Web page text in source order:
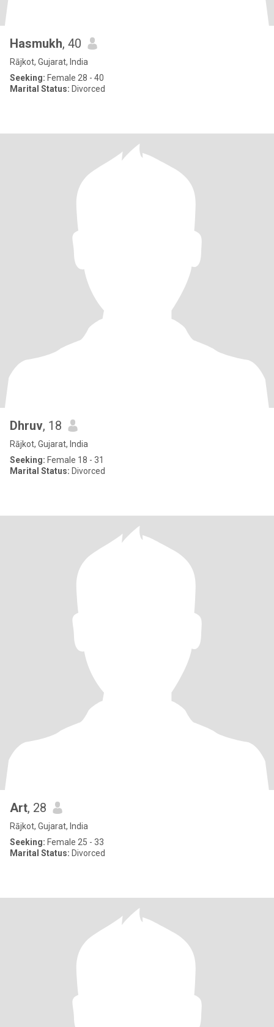
Hasmukh, 40
Rājkot, Gujarat, India
Seeking: Female 28 - 40
Marital Status: Divorced
Dhruv, 18
Rājkot, Gujarat, India
Seeking: Female 18 - 31
Marital Status: Divorced
Art, 28
Rājkot, Gujarat, India
Seeking: Female 25 - 33
Marital Status: Divorced